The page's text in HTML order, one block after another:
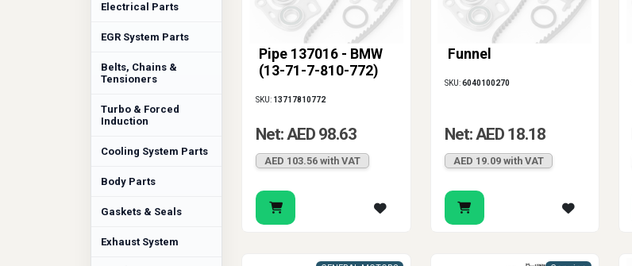
Electrical Parts
EGR System Parts
Belts, Chains &
Tensioners
Turbo & Forced
Induction
Cooling System Parts
Body Parts
Gaskets & Seals
Exhaust System
Pipe 137016 - BMW
(13-71-7-810-772)
SKU: 13717810772
Net: AED 98.63
AED 103.56 with VAT
Funnel
SKU:6040100270
Net: AED 18.18
AED 19.09 with VAT